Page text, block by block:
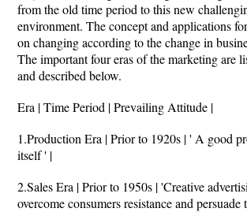
from the old time period to this new
environment. The concept and applications
on changing according to the change in
The important four eras of the marketing are
and described below.
Era | Time Period | Prevailing Attitude |
1.Production Era | Prior to 1920s | ' A good
itself ' |
2.Sales Era | Prior to 1950s | 'Creative
overcome consumers resistance and